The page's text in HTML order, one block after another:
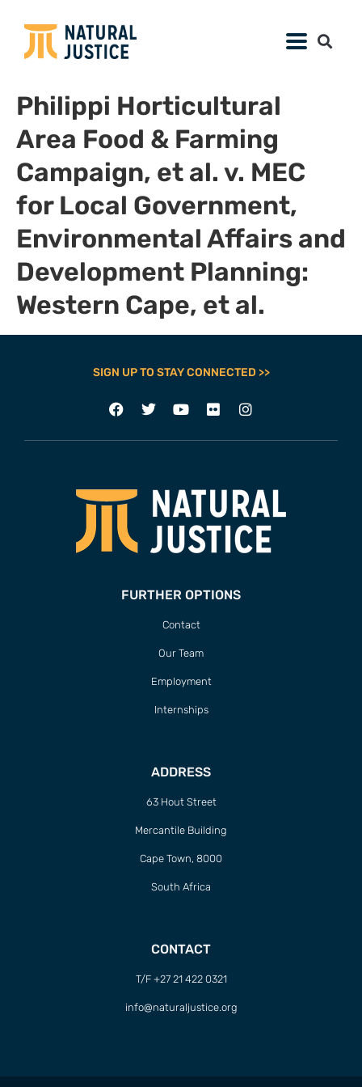
Philippi Horticultural
Area Food & Farming
Campaign, et al. v. MEC
for Local Government,
Environmental Affairs and
Development Planning:
Western Cape, et al.
SIGN UP TO STAY CONNECTED >>
FURTHER OPTIONS
Contact
Our Team
Employment
Internships
ADDRESS
63 Hout Street
Mercantile Building
Cape Town, 8000
South Africa
CONTACT
T/F +27 21 422 0321
info@naturaljustice.org